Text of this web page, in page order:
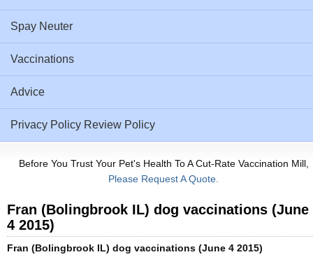
Spay Neuter
Vaccinations
Advice
Privacy Policy Review Policy
Before You Trust Your Pet's Health To A Cut-Rate Vaccination Mill,
Please Request A Quote.
Fran (Bolingbrook IL) dog vaccinations (June
4 2015)
Fran (Bolingbrook IL) dog vaccinations (June 4 2015)